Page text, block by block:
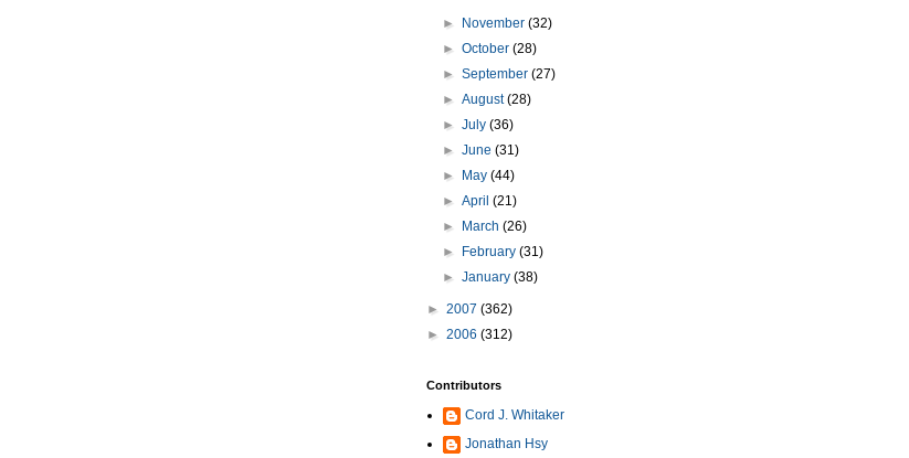
► November(32)
►October(28)
►September(27)
►August(28)
►July(36)
►June(31)
►
May(44)
►April(21)
►
March(26)
►
February(31)
►January(38)
► 2007 (362)
► 2006 (312)
Contributors
Cord J. Whitaker
Jonathan Hsy